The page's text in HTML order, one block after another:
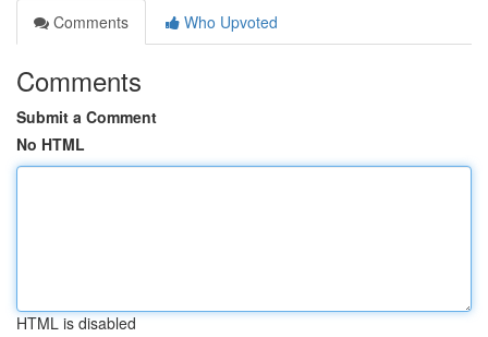
Comments
Who Upvoted
Comments
Submit a Comment
No HTML
HTML is disabled